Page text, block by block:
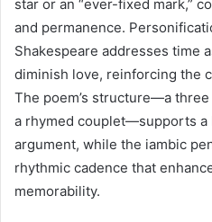
star or an “ever-fixed mark,”
and permanence.
Shakespeare addresses time
diminish love, reinforcing the
The poem’s structure—a
a rhymed couplet—supports a
argument, while the iambic
rhythmic cadence that
memorability.